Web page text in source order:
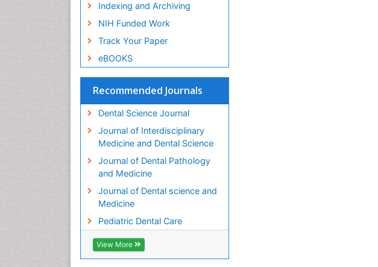
Indexing and Archiving
NIH Funded Work
Track Your Paper
eBOOKS
Recommended Journals
Dental Science Journal
Journal of Interdisciplinary
Medicine and Dental Science
Journal of Dental Pathology
and Medicine
Journal of Dental science and
Medicine
Pediatric Dental Care
View More